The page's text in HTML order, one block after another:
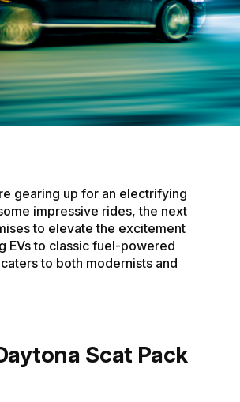
gearing up for an electrifying
impressive rides, the next
to elevate the excitement
EVs to classic fuel-powered
to both modernists and
Scat Pack